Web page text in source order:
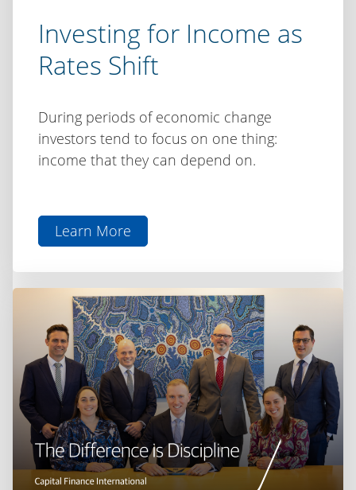
Investing for Income as
Rates Shift
During periods of economic change
investors tend to focus on one thing:
income that they can depend on.
Learn MoreaboutInvesting
as
Rates
Shift